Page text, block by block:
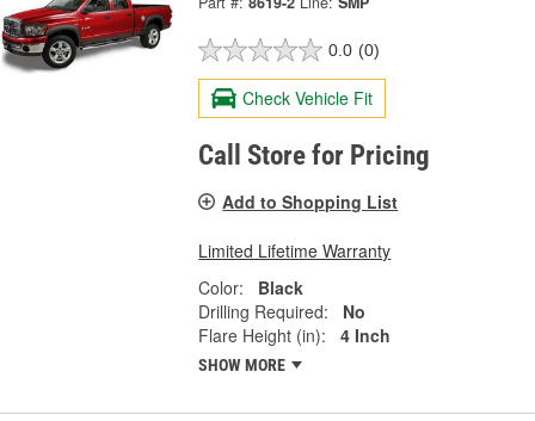
0.0 (0)
Check Vehicle Fit
Call Store for Pricing
Add to Shopping List
Limited Lifetime Warranty
Color:
Black
Drilling Required:
No
Flare Height (in):
4 Inch
SHOW MORE